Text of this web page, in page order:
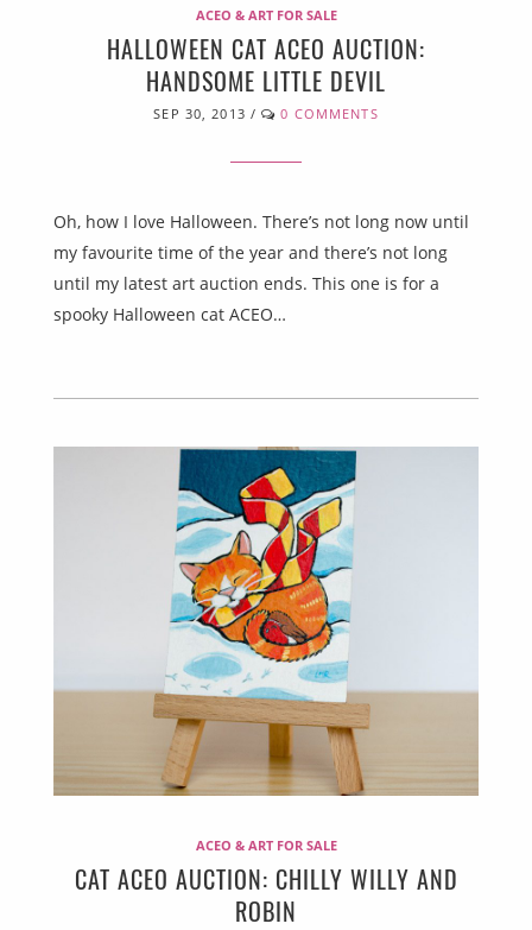
ACEO & ART FOR SALE
HALLOWEEN CAT ACEO AUCTION:
HANDSOME LITTLE DEVIL
SEP 30, 2013 / 0 COMMENTS
Oh, how I love Halloween. There’s not long now until
my favourite time of the year and there’s not long
until my latest art auction ends. This one is for a
spooky Halloween cat ACEO…
ACEO & ART FOR SALE
CAT ACEO AUCTION: CHILLY WILLY AND
ROBIN